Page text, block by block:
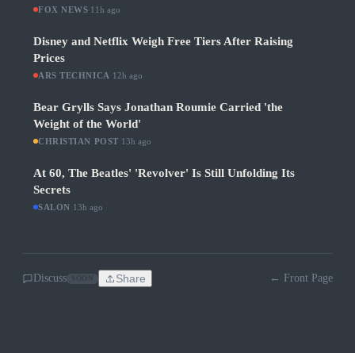
FOX NEWS 11h ago
Disney and Netflix Weigh Free Tiers After Raising
Prices
ARS TECHNICA 12h ago
Bear Grylls Says Jonathan Roumie Carried 'the
Weight of the World'
CHRISTIAN POST 13h ago
At 60, The Beatles' 'Revolver' Is Still Unfolding Its
Secrets
SALON 13h ago
Discuss Share ← Front Page